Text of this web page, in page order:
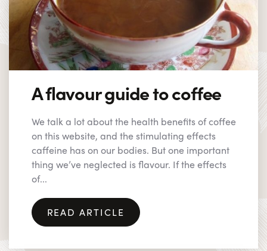
A flavour guide to coffee
We talk a lot about the health benefits of coffee
on this website, and the stimulating effects
caffeine has on our bodies. But one important
thing we’ve neglected is flavour. If the effects
of...
READ ARTICLE